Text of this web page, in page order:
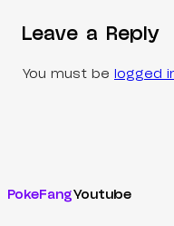
Leave a Reply
You must be logged
PokeFangYoutube